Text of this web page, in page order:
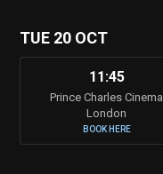
TUE 20 OCT
11:45
Prince Charles Cinema
London
BOOK HERE